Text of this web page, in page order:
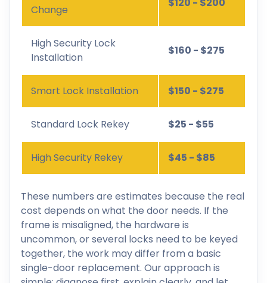
Change
High Security Lock
Installation
$160 - $275
Smart Lock Installation $150 - $275
Standard Lock Rekey $25 - $55
High Security Rekey $45 - $85
These numbers are estimates because the real
cost depends on what the door needs. If the
frame is misaligned, the hardware is
uncommon, or several locks need to be keyed
together, the work may differ from a basic
single-door replacement. Our approach is